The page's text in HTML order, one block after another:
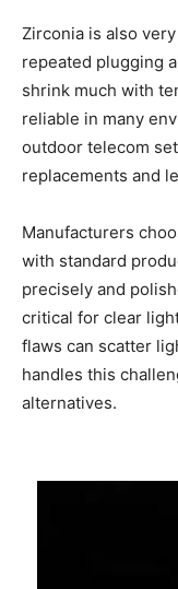
Zirconia is also
repeated plugging
shrink much with
reliable in many
outdoor telecom
replacements and
Manufacturers
with standard
precisely and
critical for clear
flaws can scatter
handles this
alternatives.